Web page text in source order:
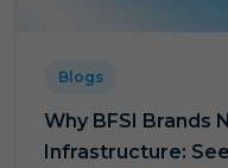
Blogs
Why BFSI Brands
Infrastructure: